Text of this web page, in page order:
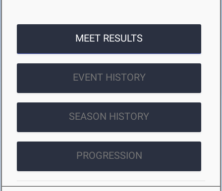
MEET RESULTS
EVENT HISTORY
SEASON HISTORY
PROGRESSION